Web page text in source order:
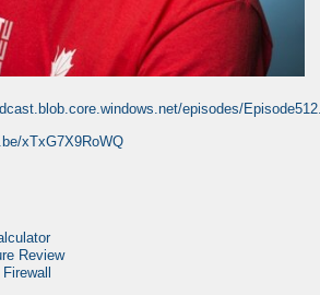
episodes/
xTxG7X9RoWQ
Review